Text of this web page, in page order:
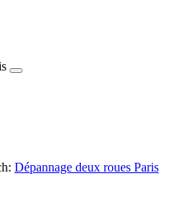
Dépannage deux roues Paris